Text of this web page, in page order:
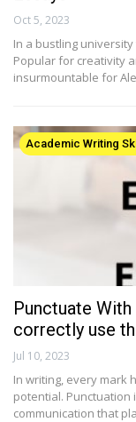
Oct 5, 2023
In a bustling
Popular for creativity
insurmountable for
Academic Writing
Punctuate
correctly use
Jul 10, 2023
In writing, every mark
potential.
communication that